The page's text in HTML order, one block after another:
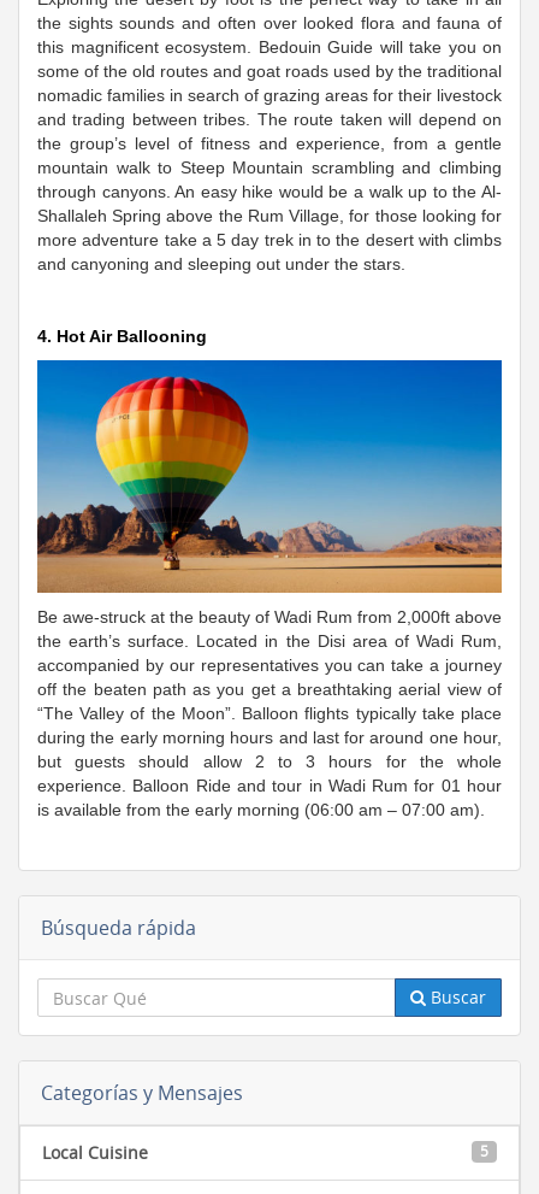
the sights sounds and often over looked flora and fauna of
this magnificent ecosystem. Bedouin Guide will take you on
some of the old routes and goat roads used by the traditional
nomadic families in search of grazing areas for their livestock
and trading between tribes. The route taken will depend on
the group’s level of fitness and experience, from a gentle
mountain walk to Steep Mountain scrambling and climbing
through canyons. An easy hike would be a walk up to the Al-
Shallaleh Spring above the Rum Village, for those looking for
more adventure take a 5 day trek in to the desert with climbs
and canyoning and sleeping out under the stars.
4. Hot Air Ballooning
Be awe-struck at the beauty of Wadi Rum from 2,000ft above
the earth’s surface. Located in the Disi area of Wadi Rum,
accompanied by our representatives you can take a journey
off the beaten path as you get a breathtaking aerial view of
“The Valley of the Moon”. Balloon flights typically take place
during the early morning hours and last for around one hour,
but guests should allow 2 to 3 hours for the whole
experience. Balloon Ride and tour in Wadi Rum for 01 hour
is available from the early morning (06:00 am – 07:00 am).
Búsqueda rápida
Buscar
Categorías y Mensajes
Local Cuisine 5